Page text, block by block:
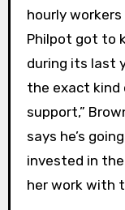
hourly
Philpot got to
during its last
the exact
support,”
says he’s
invested in
her work with